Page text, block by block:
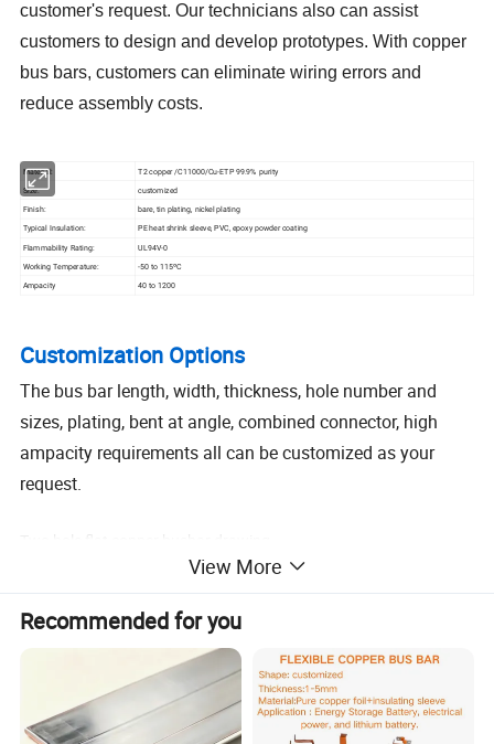
customer's request. Our technicians also can assist
customers to design and develop prototypes. With copper
bus bars, customers can eliminate wiring errors and
reduce assembly costs.
Material:
T2 copper /C11000/Cu-ETP 99.9% purity
Size:
customized
Finish:
bare, tin plating, nickel plating
Typical Insulation:
PE heat shrink sleeve, PVC, epoxy powder coating
Flammability Rating:
UL94V-0
Working Temperature:
-50 to 115ºC
Ampacity 40 to 1200
Customization Options
The bus bar length, width, thickness, hole number and
sizes, plating, bent at angle, combined connector, high
ampacity requirements all can be customized as your
request.
View More
Recommended for you